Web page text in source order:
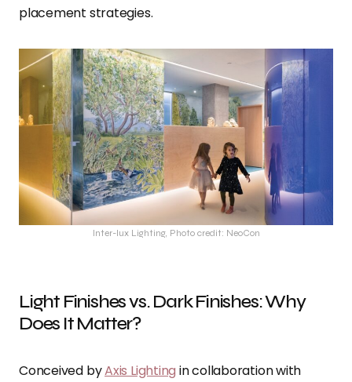
placement strategies.
Inter-lux Lighting, Photo credit: NeoCon
Light Finishes vs. Dark Finishes: Why
Does It Matter?
Conceived byAxis Lighting in collaboration with